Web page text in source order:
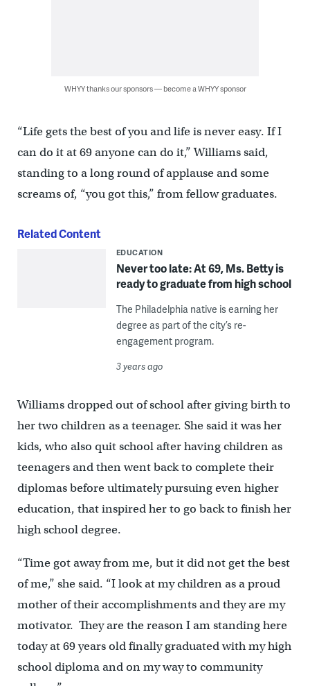
WHYY thanks our sponsors — become a WHYY sponsor
“Life gets the best of you and life is never easy. If I
can do it at 69 anyone can do it,” Williams said,
standing to a long round of applause and some
screams of, “you got this,” from fellow graduates.
Related Content
EDUCATION
Never too late: At 69, Ms. Betty is
ready to graduate from high school
The Philadelphia native is earning her
degree as part of the city’s re-
engagement program.
3 years ago
Williams dropped out of school after giving birth to
her two children as a teenager. She said it was her
kids, who also quit school after having children as
teenagers and then went back to complete their
diplomas before ultimately pursuing even higher
education, that inspired her to go back to finish her
high school degree.
“Time got away from me, but it did not get the best
of me,” she said. “I look at my children as a proud
mother of their accomplishments and they are my
motivator. They are the reason I am standing here
today at 69 years old finally graduated with my high
school diploma and on my way to community